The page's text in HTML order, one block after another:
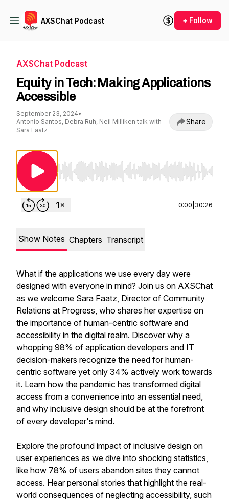
AXSChat Podcast + Follow
AXSChat Podcast
Equity in Tech: Making Applications
Accessible
September 23, 2024•
Antonio Santos, Debra Ruh, Neil Milliken talk with
Sara Faatz
Share
Use Left/Right to seek, Home/End to jump to
0:00 30:26
Show Notes Chapters Transcript
What if the applications we use every day were
designed with everyone in mind? Join us on AXSChat
as we welcome Sara Faatz, Director of Community
Relations at Progress, who shares her expertise on
the importance of human-centric software and
accessibility in the digital realm. Discover why a
whopping 98% of application developers and IT
decision-makers recognize the need for human-
centric software yet only 34% actively work towards
it. Learn how the pandemic has transformed digital
access from a convenience into an essential need,
and why inclusive design should be at the forefront
of every developer's mind.
Explore the profound impact of inclusive design on
user experiences as we dive into shocking statistics,
like how 78% of users abandon sites they cannot
access. Hear personal stories that highlight the real-
world consequences of neglecting accessibility, such